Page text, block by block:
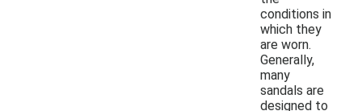
conditions in
which they
are worn.
Generally,
many
sandals are
designed to